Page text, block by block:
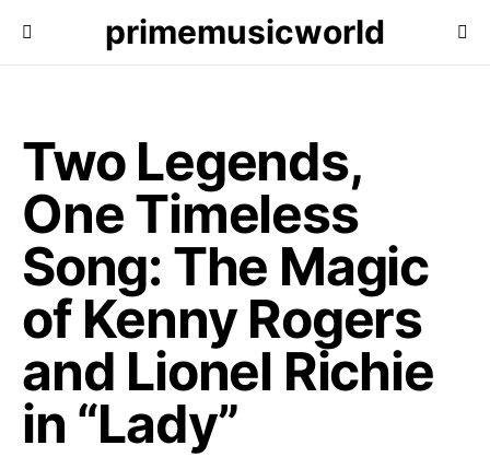
primemusicworld
Two Legends,
One Timeless
Song: The Magic
of Kenny Rogers
and Lionel Richie
in “Lady”